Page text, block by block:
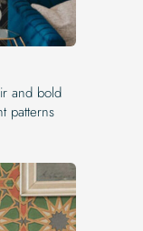
and bold
patterns